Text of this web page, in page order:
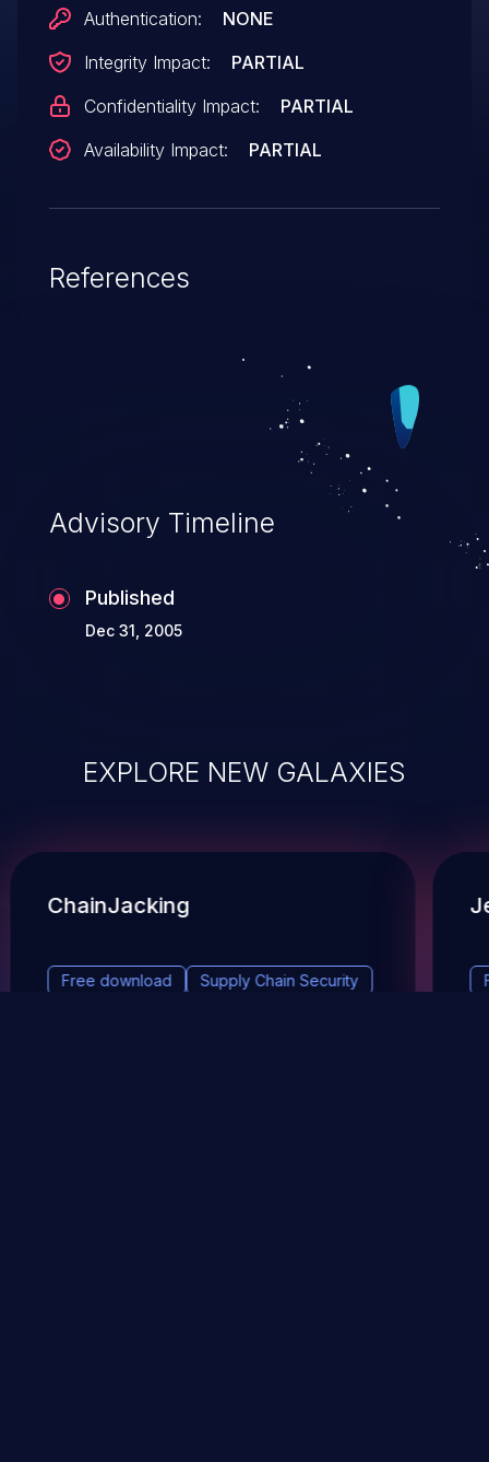
Authentication:
NONE
Integrity Impact:
PARTIAL
Confidentiality Impact:
PARTIAL
Availability Impact:
PARTIAL
References
Advisory Timeline
Published
Dec 31, 2005
EXPLORE NEW GALAXIES
ChainJacking
Free download Supply Chain Security